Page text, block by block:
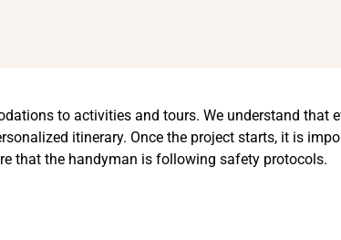
to activities and tours. We understand that
itinerary. Once the project starts, it is
that the handyman is following safety protocols.